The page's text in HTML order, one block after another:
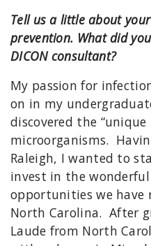
Tell us a little about
prevention. What did
DICON consultant?
My passion for
on in my
discovered the
microorganisms.
Raleigh, I wanted to
invest in the
opportunities we
North Carolina. After
Laude from North